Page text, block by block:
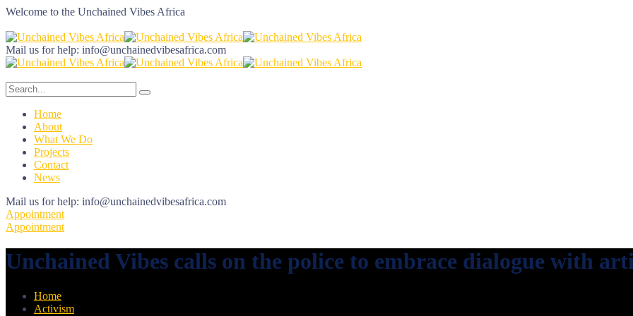
Welcome to the Unchained Vibes Africa
Mail us for help: info@unchainedvibesafrica.com
Home
About
What We Do
Projects
Contact
News
Mail us for help: info@unchainedvibesafrica.com
Appointment
Appointment
Unchained Vibes calls on the police to embrace dialogue with
Home
Activism